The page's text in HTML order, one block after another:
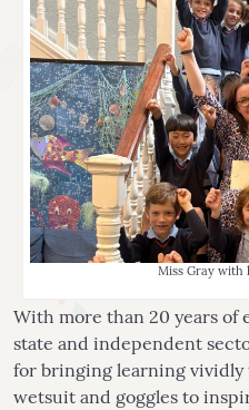
Miss Gray with
With more than 20 years of
state and independent
for bringing learning
wetsuit and goggles to